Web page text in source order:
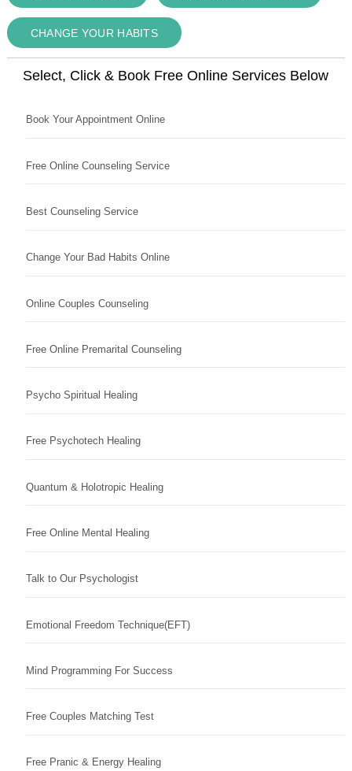
CHANGE YOUR HABITS
Select, Click & Book Free Online Services Below
Book Your Appointment Online
Free Online Counseling Service
Best Counseling Service
Change Your Bad Habits Online
Online Couples Counseling
Free Online Premarital Counseling
Psycho Spiritual Healing
Free Psychotech Healing
Quantum & Holotropic Healing
Free Online Mental Healing
Talk to Our Psychologist
Emotional Freedom Technique(EFT)
Mind Programming For Success
Free Couples Matching Test
Free Pranic & Energy Healing